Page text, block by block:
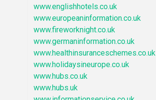
www.englishhotels.co.uk
www.europeaninformation.co.uk
www.fireworknight.co.uk
www.germaninformation.co.uk
www.healthinsuranceschemes.co.uk
www.holidaysineurope.co.uk
www.hubs.co.uk
www.hubs.uk